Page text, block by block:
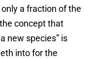
a fraction of the
concept that
new species” is
into for the